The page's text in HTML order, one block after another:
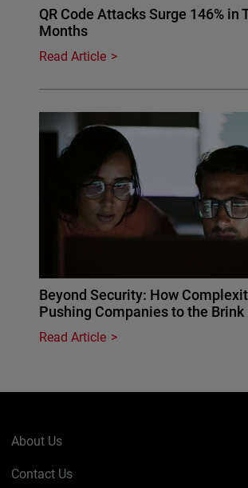
QR Code Attacks Surge 146% in
Months
Read Article
Beyond Security: How
Pushing Companies to the Brink
Read Article
About Us
Contact Us